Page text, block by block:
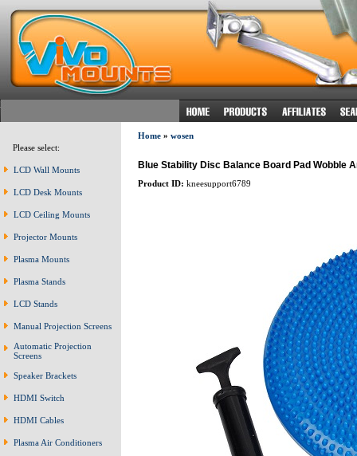
Please select:
LCD Wall Mounts
LCD Desk Mounts
LCD Ceiling Mounts
Projector Mounts
Plasma Mounts
Plasma Stands
LCD Stands
Manual Projection Screens
Automatic Projection
Screens
Speaker Brackets
HDMI Switch
HDMI Cables
Plasma Air Conditioners
Home» wosen
Blue Stability Disc Balance Board Pad Wobble
Product ID: kneesupport6789